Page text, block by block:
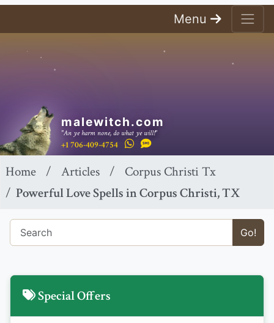
Menu
malewitch.com
"An ye harm none, do what ye will!"
+1 706-409-4754
Home Articles
Corpus Christi Tx
Powerful Love Spells in Corpus Christi, TX
Go!
Special Offers